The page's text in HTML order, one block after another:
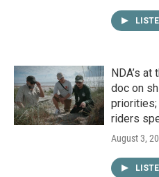
NDA’s at
doc on
priorities;
riders
August 3,